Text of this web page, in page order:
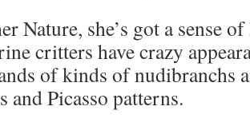
Nature, she’s got a sense
critters have crazy
of kinds of nudibranchs
and Picasso patterns.